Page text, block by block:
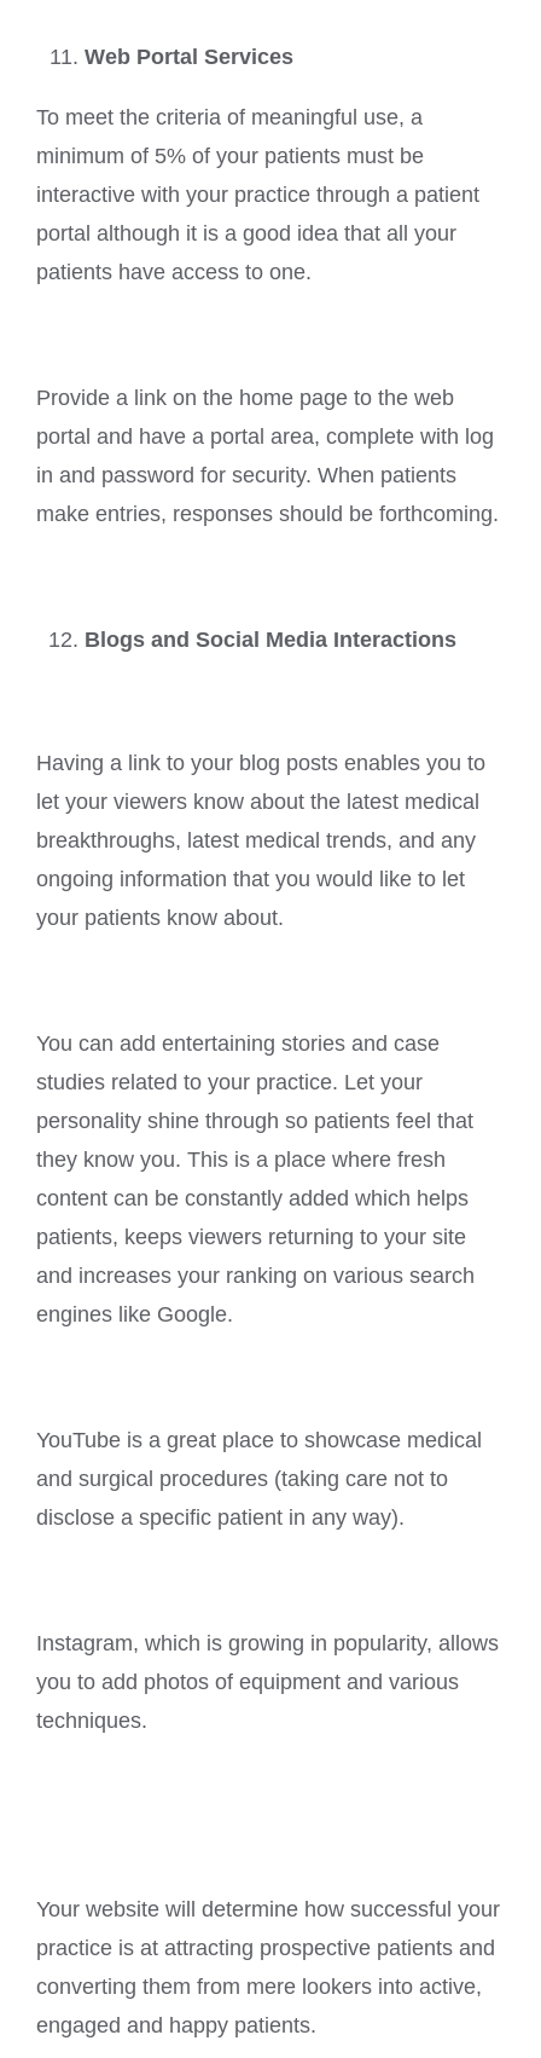
Web Portal Services
To meet the criteria of meaningful use, a
minimum of 5% of your patients must be
interactive with your practice through a patient
portal although it is a good idea that all your
patients have access to one.
Provide a link on the home page to the web
portal and have a portal area, complete with log
in and password for security. When patients
make entries, responses should be forthcoming.
Blogs and Social Media Interactions
Having a link to your blog posts enables you to
let your viewers know about the latest medical
breakthroughs, latest medical trends, and any
ongoing information that you would like to let
your patients know about.
You can add entertaining stories and case
studies related to your practice. Let your
personality shine through so patients feel that
they know you. This is a place where fresh
content can be constantly added which helps
patients, keeps viewers returning to your site
and increases your ranking on various search
engines like Google.
YouTube is a great place to showcase medical
and surgical procedures (taking care not to
disclose a specific patient in any way).
Instagram, which is growing in popularity, allows
you to add photos of equipment and various
techniques.
Your website will determine how successful your
practice is at attracting prospective patients and
converting them from mere lookers into active,
engaged and happy patients.